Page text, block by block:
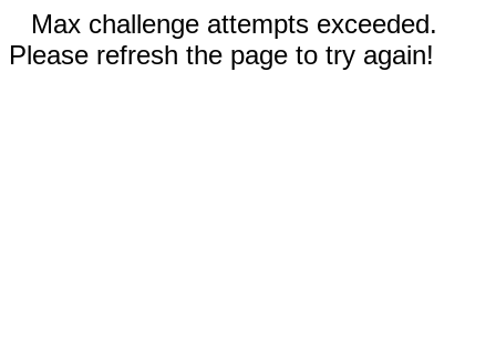
Max challenge attempts exceeded.
Please refresh the page to try again!